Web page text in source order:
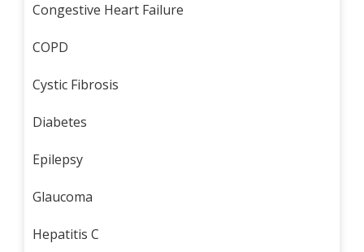
Congestive Heart Failure
COPD
Cystic Fibrosis
Diabetes
Epilepsy
Glaucoma
Hepatitis C